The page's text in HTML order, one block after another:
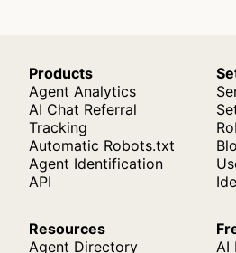
Products
Agent Analytics
AI Chat Referral
Tracking
Automatic Robots.txt
Agent Identification
API
Resources
Agent Directory
AI